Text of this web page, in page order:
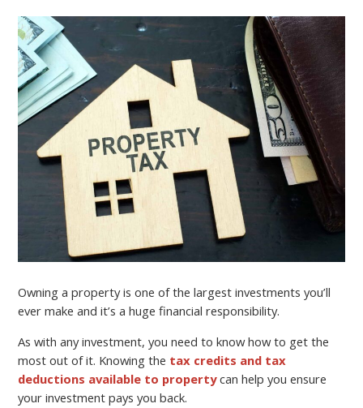
Owning a property is one of the largest investments you’ll
ever make and it’s a huge financial responsibility.
As with any investment, you need to know how to get the
most out of it. Knowing the tax credits and tax
deductions available to propertycan help you ensure
your investment pays you back.